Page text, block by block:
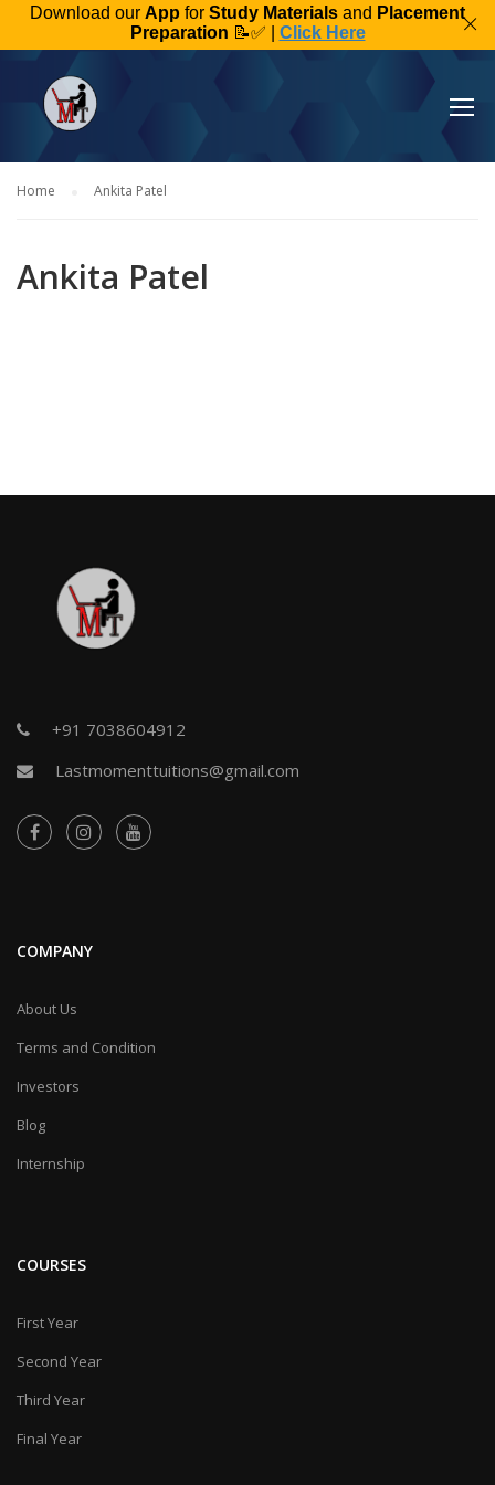
Download our App for Study Materials and Placement
Preparation 📝✅ | Click Here
Home Ankita Patel
Ankita Patel
+91 7038604912
Lastmomenttuitions@gmail.com
COMPANY
About Us
Terms and Condition
Investors
Blog
Internship
COURSES
First Year
Second Year
Third Year
Final Year